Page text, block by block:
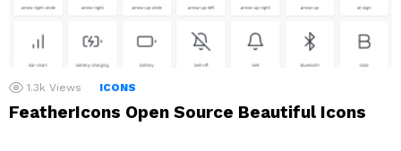
1.3k Views ICONS
FeatherIcons Open Source Beautiful Icons